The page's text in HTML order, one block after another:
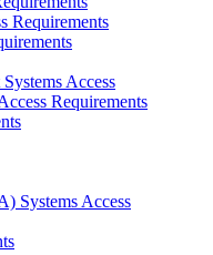
Requirements
Access
Requirements
Systems Access